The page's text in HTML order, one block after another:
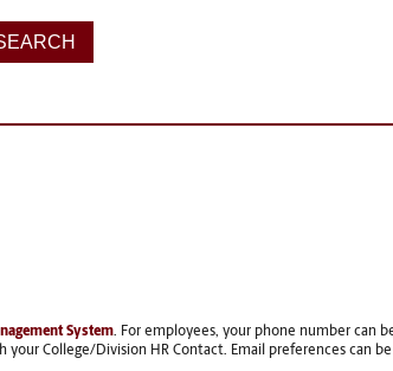
System. For employees, your phone number can
College/Division HR Contact. Email preferences can